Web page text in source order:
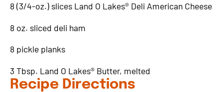
8 (3/4-oz.) slices Land O Lakes® Deli American Cheese
8 oz. sliced deli ham
8 pickle planks
3 Tbsp. Land O Lakes® Butter, melted
Recipe Directions